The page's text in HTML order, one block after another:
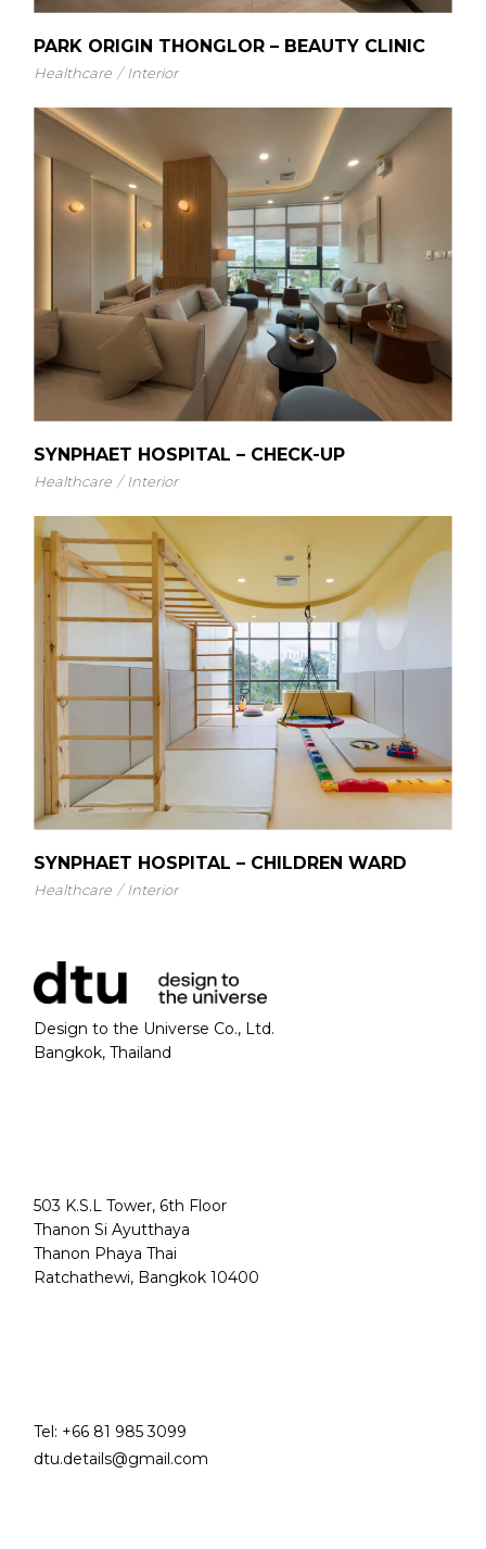
PARK ORIGIN THONGLOR – BEAUTY CLINIC
Healthcare Interior
SYNPHAET HOSPITAL – CHECK-UP
Healthcare Interior
SYNPHAET HOSPITAL – CHILDREN WARD
Healthcare Interior
Design to the Universe Co., Ltd.
Bangkok, Thailand
503 K.S.L Tower, 6th Floor
Thanon Si Ayutthaya
Thanon Phaya Thai
Ratchathewi, Bangkok 10400
Tel: +66 81 985 3099
dtu.details@gmail.com